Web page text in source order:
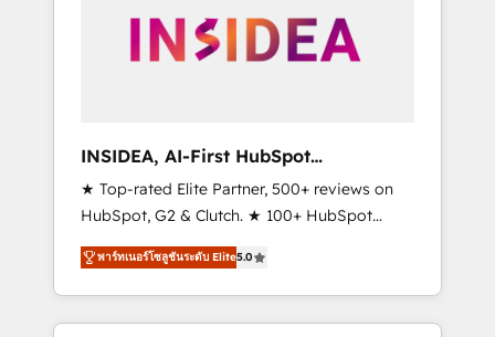
globally regionalized HubSpot websites,
integrated marketing campaigns, & RevOps
adoption with change-management
programs, and align marketing, sales, and
service to drive sustainable growth With 6
key HubSpot accreditations and experience
across hundreds of organizations in dozens
of industries, there’s a good chance one of
our globally integrated teams has worked
INSIDEA, AI-First HubSpot
Onboarding & RevOps
★ Top-rated Elite Partner, 500+ reviews on
HubSpot, G2 & Clutch. ★ 100+ HubSpot
Certified Experts & Trainers across the team
★ 1,500+ implementations across five
continents ★ AI-First, RevOps-led,
Onboarding obsessed ★ Company of the
พาร์ทเนอร์โซลูชันระดับ Elite5.0